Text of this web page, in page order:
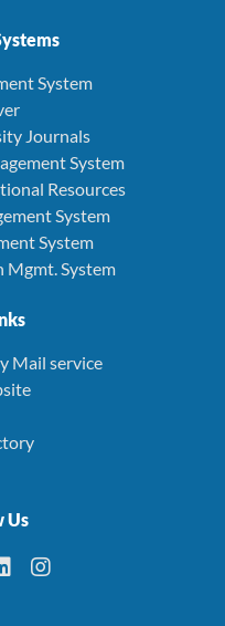
System
Journals
System
Resources
System
System
Mgmt. System
Mail service
Us